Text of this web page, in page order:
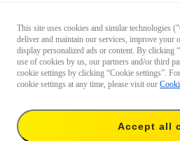
This site uses cookies and similar technologies
deliver and maintain our services, improve your
display personalized ads or content. By clicking
use of cookies by us, our partners and/or third
cookie settings by clicking “Cookie settings”.
cookie settings at any time, please visit our
Accept all